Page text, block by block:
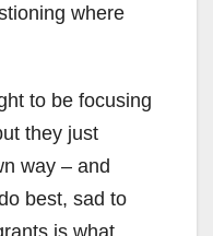
where
to be focusing
they just
way – and
best, sad to
is what